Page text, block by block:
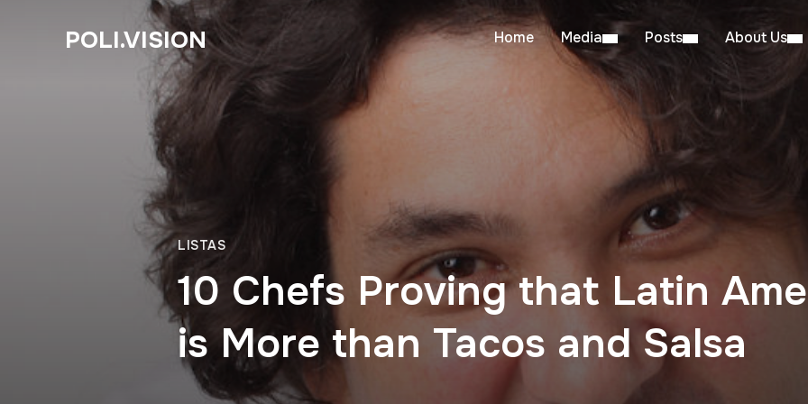
POLI.VISION Home Media Posts About Us
LISTAS
10 Chefs Proving that Latin
is More than Tacos and Salsa